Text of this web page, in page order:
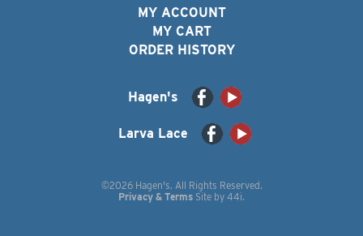
MY ACCOUNT
MY CART
ORDER HISTORY
Hagen's
Larva Lace
©2026 Hagen's. All Rights Reserved.
Privacy & Terms Site by 44i.